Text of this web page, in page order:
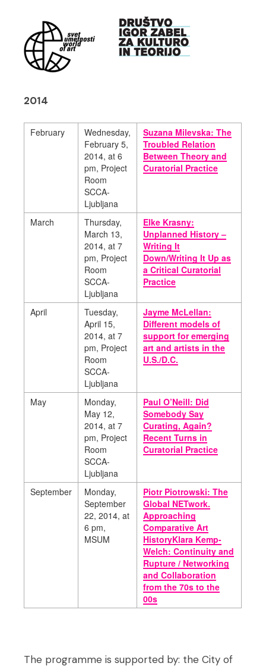
2014
February
Wednesday,
February 5,
2014, at 6
pm, Project
Room
SCCA-
Ljubljana
Suzana Milevska: The
Troubled Relation
Between Theory and
Curatorial Practice
March
Thursday,
March 13,
2014, at 7
pm, Project
Room
SCCA-
Ljubljana
Elke Krasny:
Unplanned History –
Writing It
Down/Writing It Up as
a Critical Curatorial
Practice
April
Tuesday,
April 15,
2014, at 7
pm, Project
Room
SCCA-
Ljubljana
Jayme McLellan:
Different models of
support for emerging
art and artists in the
U.S./D.C.
May
Monday,
May 12,
2014, at 7
pm, Project
Room
SCCA-
Ljubljana
Paul O’Neill: Did
Somebody Say
Curating, Again?
Recent Turns in
Curatorial Practice
September
Monday,
September
22, 2014, at
6 pm,
MSUM
Piotr Piotrowski: The
Global NETwork.
Approaching
Comparative Art
HistoryKlara Kemp-
Welch: Continuity and
Rupture / Networking
and Collaboration
from the 70s to the
00s
The programme is supported by: the City of